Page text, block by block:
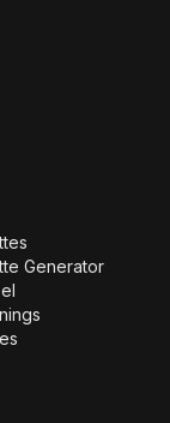
Generator